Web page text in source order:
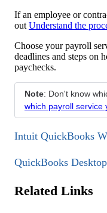
If an employee or
out Understand the
Choose your payroll
deadlines and steps on
paychecks.
Note: Don't know
which payroll service
Intuit QuickBooks
QuickBooks
Related Links